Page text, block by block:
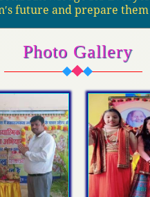
future and prepare
Photo Gallery